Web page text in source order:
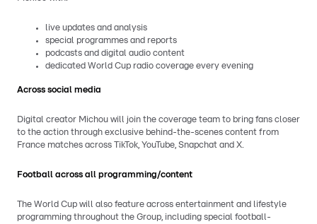
live updates and analysis
special programmes and reports
podcasts and digital audio content
dedicated World Cup radio coverage every evening
Across social media
Digital creator Michou will join the coverage team to bring fans closer
to the action through exclusive behind-the-scenes content from
France matches across TikTok, YouTube, Snapchat and X.
Football across all programming/content
The World Cup will also feature across entertainment and lifestyle
programming throughout the Group, including special football-